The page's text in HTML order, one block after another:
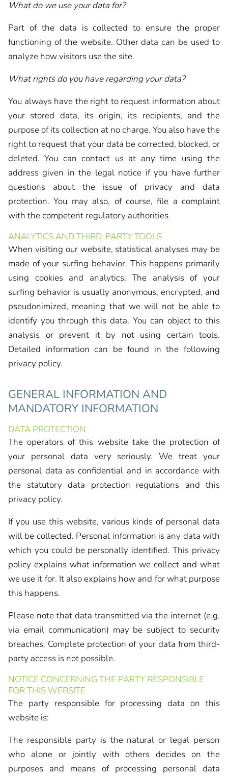
What do we use your data for?
Part of the data is collected to ensure the proper
functioning of the website. Other data can be used to
analyze how visitors use the site.
What rights do you have regarding your data?
You always have the right to request information about
your stored data, its origin, its recipients, and the
purpose of its collection at no charge. You also have the
right to request that your data be corrected, blocked, or
deleted. You can contact us at any time using the
address given in the legal notice if you have further
questions about the issue of privacy and data
protection. You may also, of course, file a complaint
with the competent regulatory authorities.
ANALYTICS AND THIRD-PARTY TOOLS
When visiting our website, statistical analyses may be
made of your surfing behavior. This happens primarily
using cookies and analytics. The analysis of your
surfing behavior is usually anonymous, encrypted, and
pseudonimized, meaning that we will not be able to
identify you through this data. You can object to this
analysis or prevent it by not using certain tools.
Detailed information can be found in the following
privacy policy.
GENERAL INFORMATION AND
MANDATORY INFORMATION
DATA PROTECTION
The operators of this website take the protection of
your personal data very seriously. We treat your
personal data as confidential and in accordance with
the statutory data protection regulations and this
privacy policy.
If you use this website, various kinds of personal data
will be collected. Personal information is any data with
which you could be personally identified. This privacy
policy explains what information we collect and what
we use it for. It also explains how and for what purpose
this happens.
Please note that data transmitted via the internet (e.g.
via email communication) may be subject to security
breaches. Complete protection of your data from third-
party access is not possible.
NOTICE CONCERNING THE PARTY RESPONSIBLE
FOR THIS WEBSITE
The party responsible for processing data on this
website is:
The responsible party is the natural or legal person
who alone or jointly with others decides on the
purposes and means of processing personal data